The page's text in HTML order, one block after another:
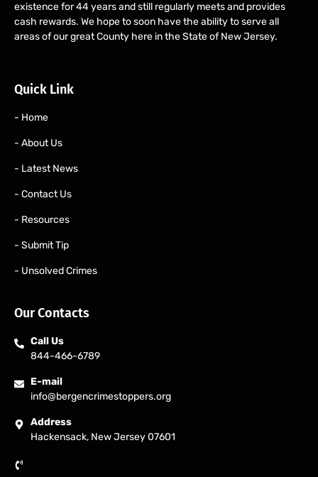
existence for 44 years and still regularly meets and provides
cash rewards. We hope to soon have the ability to serve all
areas of our great County here in the State of New Jersey.
Quick Link
- Home
- About Us
- Latest News
- Contact Us
- Resources
- Submit Tip
- Unsolved Crimes
Our Contacts
Call Us
844-466-6789
E-mail
info@bergencrimestoppers.org
Address
Hackensack, New Jersey 07601